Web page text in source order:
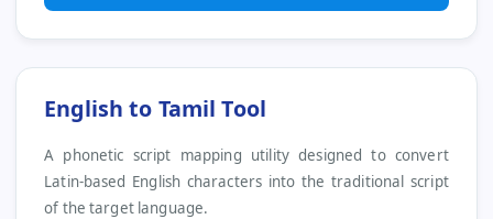
English to Tamil Tool
A phonetic script mapping utility designed to convert
Latin-based English characters into the traditional script
of the target language.